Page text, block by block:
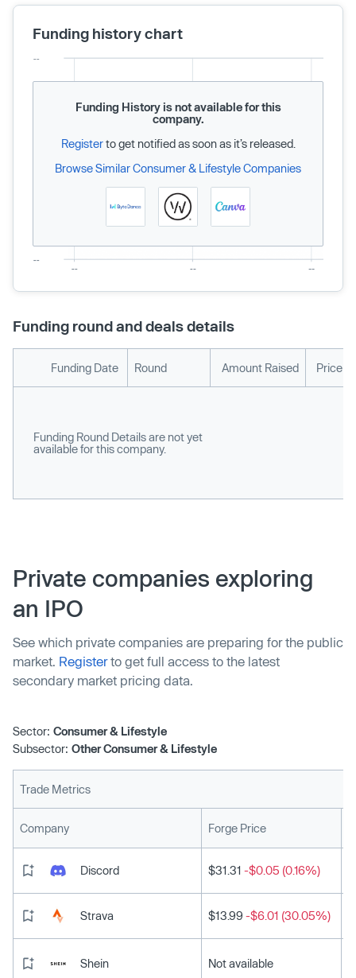
Funding history chart
Funding History is not available for this
company.
Registerto get notified as soon as it’s released.
Browse Similar Consumer & Lifestyle Companies
Funding round and deals details
Funding Date Round Amount Raised Price
Funding Round Details are not yet
available for this company.
Private companies exploring
an IPO
See which private companies are preparing for the public
market. Registerto get full access to the latest
secondary market pricing data.
Sector: Consumer & Lifestyle
Subsector: Other Consumer & Lifestyle
Trade Metrics
Company Forge Price
Discord $31.31 -$0.05 (0.16%)
Strava $13.99 -$6.01 (30.05%)
Shein Not available